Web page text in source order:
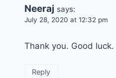
Neeraj says:
July 28, 2020 at 12:32 pm
Thank you. Good luck.
Reply